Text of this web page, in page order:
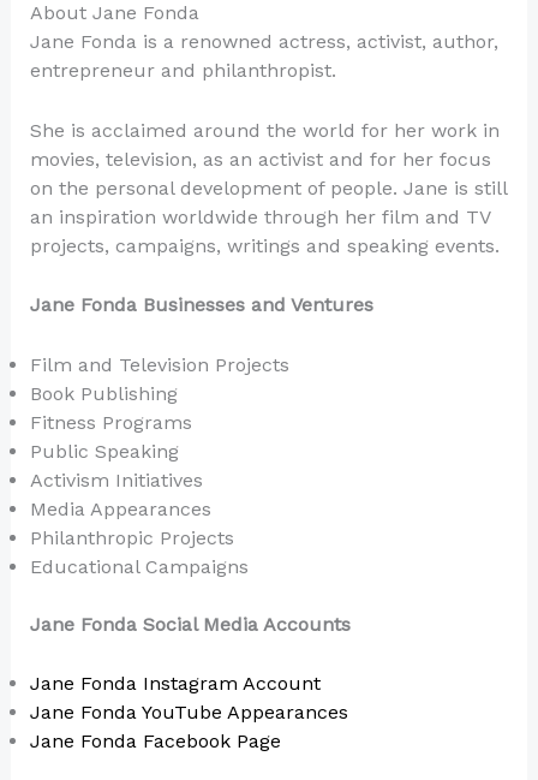
About Jane Fonda
Jane Fonda is a renowned actress, activist, author,
entrepreneur and philanthropist.
She is acclaimed around the world for her work in
movies, television, as an activist and for her focus
on the personal development of people. Jane is still
an inspiration worldwide through her film and TV
projects, campaigns, writings and speaking events.
Jane Fonda Businesses and Ventures
Film and Television Projects
Book Publishing
Fitness Programs
Public Speaking
Activism Initiatives
Media Appearances
Philanthropic Projects
Educational Campaigns
Jane Fonda Social Media Accounts
Jane Fonda Instagram Account
Jane Fonda YouTube Appearances
Jane Fonda Facebook Page